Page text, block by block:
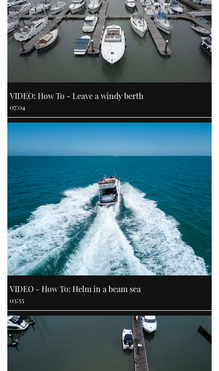
VIDEO: How To - Leave a windy berth
07:04
VIDEO - How To: Helm in a beam sea
03:55